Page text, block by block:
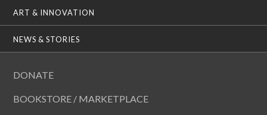
ART & INNOVATION
NEWS & STORIES
DONATE
BOOKSTORE / MARKETPLACE